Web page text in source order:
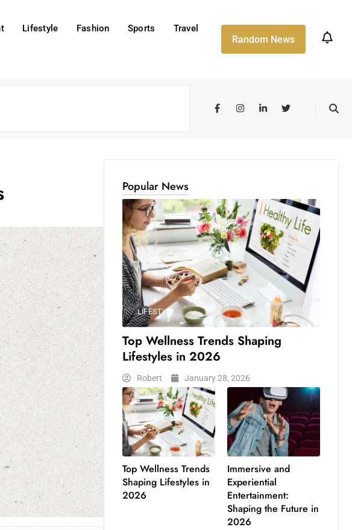
Lifestyle Fashion Sports
Travel
Random News
Popular News
LIFESTYLE
Top Wellness Trends Shaping
Lifestyles in 2026
Robert January 28, 2026
Top Wellness Trends
Shaping Lifestyles in
2026
Immersive and
Experiential
Entertainment:
Shaping the Future in
2026